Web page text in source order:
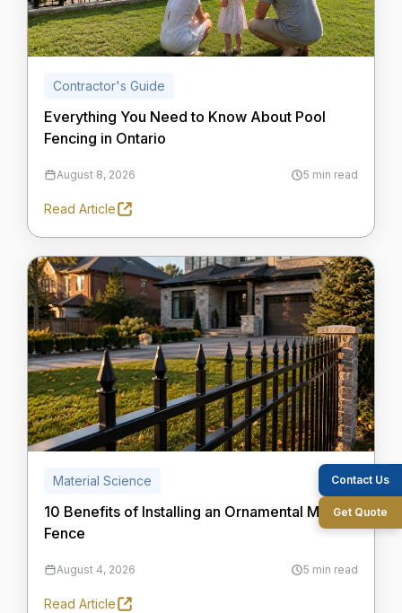
Contact Us
Get Quote
Contractor's Guide
Everything You Need to Know About Pool
Fencing in Ontario
August 8, 2026 5 min read
Read Article
Material Science
10 Benefits of Installing an Ornamental Metal
Fence
August 4, 2026 5 min read
Read Article